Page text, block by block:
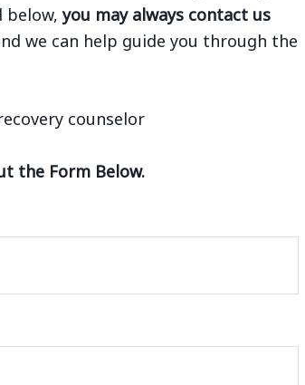
below,you may always contact us
we can help guide you through the
the Form Below.